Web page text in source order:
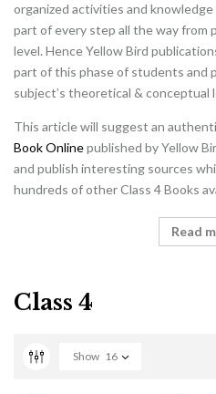
organized activities and
part of every step all the way from
level. Hence Yellow Bird
part of this phase of students and
subject’s theoretical & conceptual
This article will suggest an
Book Onlinepublished by Yellow
and publish interesting sources
hundreds of other Class 4 Books
Read
Class 4
Show 16